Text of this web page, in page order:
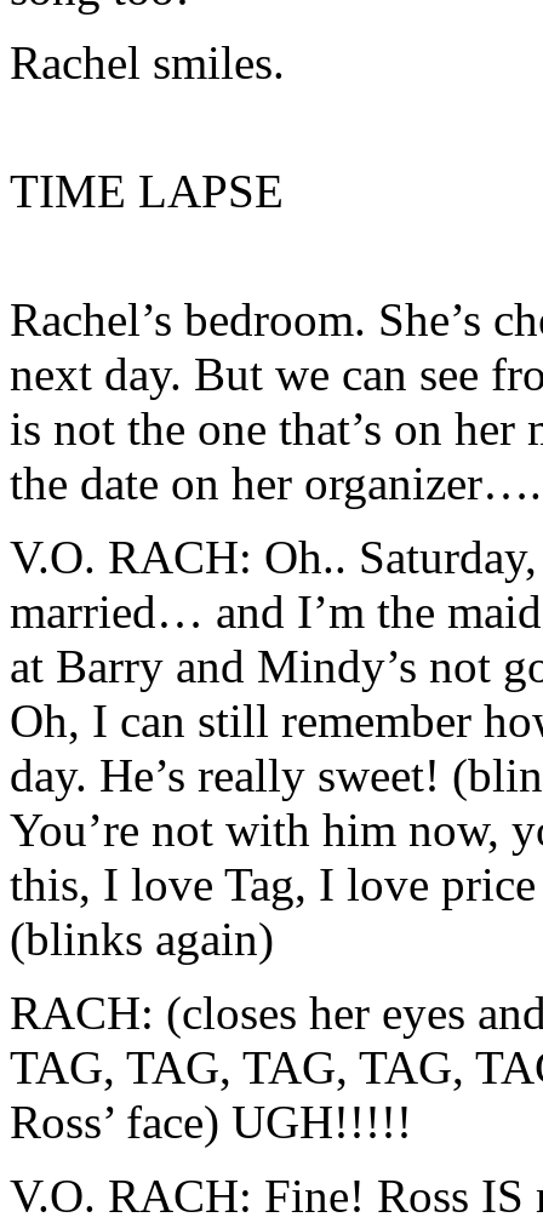
Rachel smiles.
TIME LAPSE
Rachel’s bedroom. She’s
next day. But we can see
is not the one that’s on
the date on her
V.O. RACH: Oh..
married… and I’m the
at Barry and Mindy’s not
Oh, I can still remember
day. He’s really sweet!
You’re not with him now,
this, I love Tag, I love
(blinks again)
RACH: (closes her eyes
TAG, TAG, TAG, TAG,
Ross’ face) UGH!!!!!
V.O. RACH: Fine! Ross